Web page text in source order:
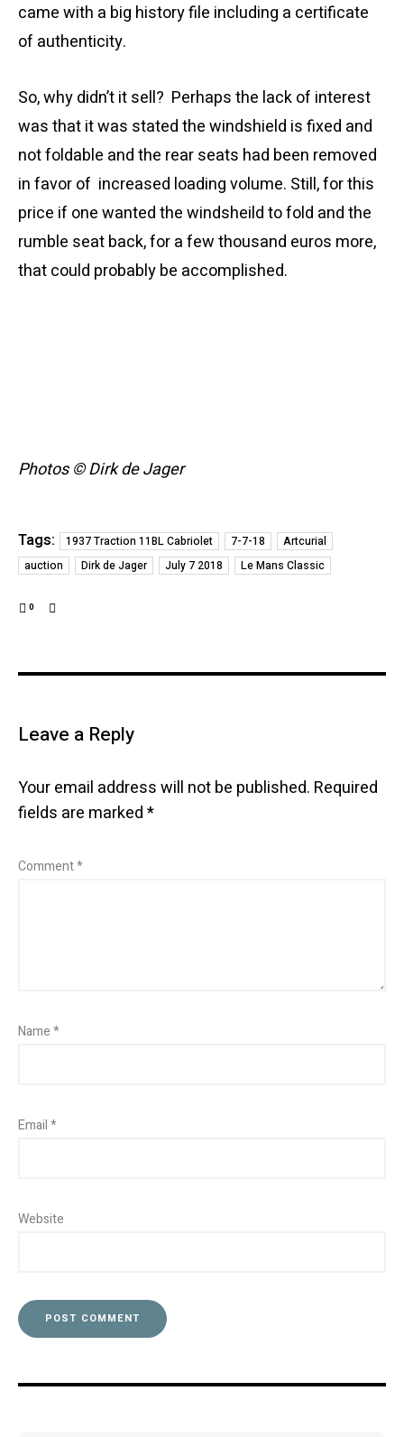
came with a big history file including a certificate
of authenticity.
So, why didn’t it sell? Perhaps the lack of interest
was that it was stated the windshield is fixed and
not foldable and the rear seats had been removed
in favor of increased loading volume. Still, for this
price if one wanted the windsheild to fold and the
rumble seat back, for a few thousand euros more,
that could probably be accomplished.
Photos © Dirk de Jager
Tags: 1937 Traction 11BL Cabriolet 7-7-18
Artcurial
auction
Dirk de Jager July 7 2018 Le Mans Classic
0
Leave a Reply
Your email address will not be published. Required
fields are marked*
Comment*
Name*
Email*
Website